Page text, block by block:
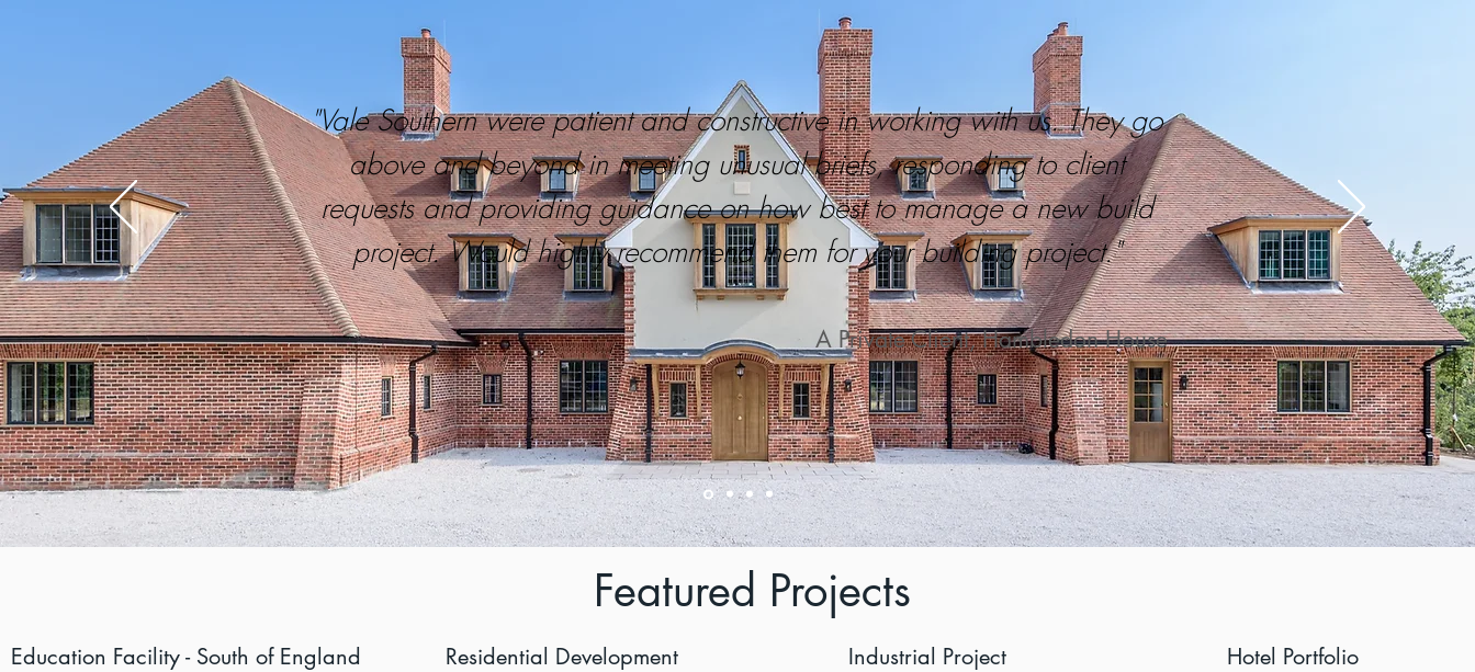
"Vale Southern were patient and constructive in working with us. They go
above and beyond in meeting unusual briefs, responding to client
requests and providing guidance on how best to manage a new build
project. Would highly recommend them for your building project."
A Private Client, Hambledon House
Education Facility - South of England Residential Development Industrial Project Hotel Portfolio
Featured Projects